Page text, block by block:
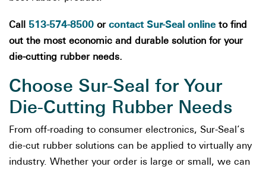
Call 513-574-8500 or contact Sur-Seal online to find
out the most economic and durable solution for your
die-cutting rubber needs.
Choose Sur-Seal for Your
Die-Cutting Rubber Needs
From off-roading to consumer electronics, Sur-Seal’s
die-cut rubber solutions can be applied to virtually any
industry. Whether your order is large or small, we can